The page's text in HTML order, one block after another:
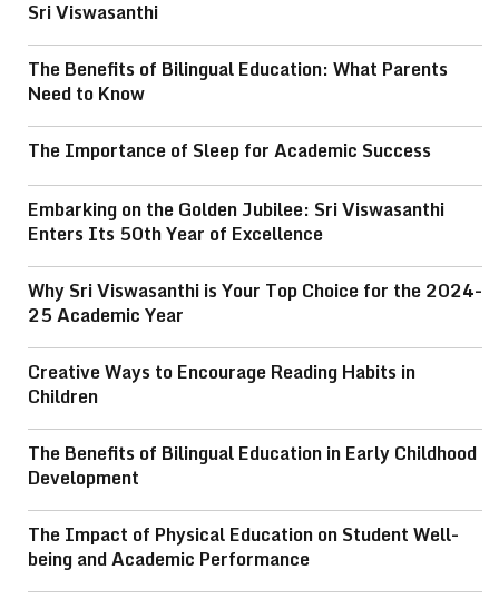
Sri Viswasanthi
The Benefits of Bilingual Education: What Parents
Need to Know
The Importance of Sleep for Academic Success
Embarking on the Golden Jubilee: Sri Viswasanthi
Enters Its 50th Year of Excellence
Why Sri Viswasanthi is Your Top Choice for the 2024-
25 Academic Year
Creative Ways to Encourage Reading Habits in
Children
The Benefits of Bilingual Education in Early Childhood
Development
The Impact of Physical Education on Student Well-
being and Academic Performance